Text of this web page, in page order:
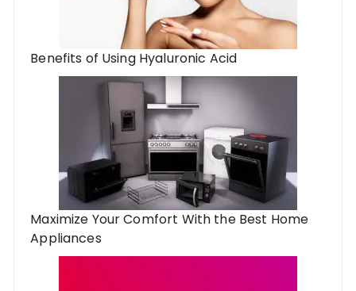
Benefits of Using Hyaluronic Acid
Maximize Your Comfort With the Best Home
Appliances